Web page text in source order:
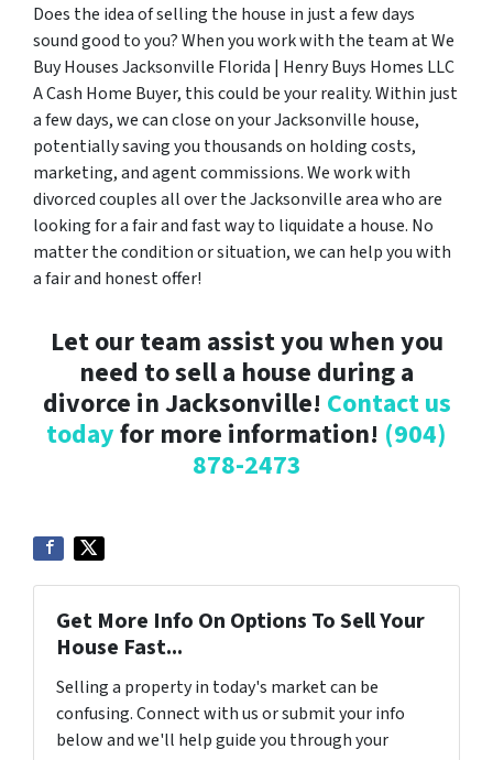
Does the idea of selling the house in just a few days
sound good to you? When you work with the team at We
Buy Houses Jacksonville Florida | Henry Buys Homes LLC
A Cash Home Buyer, this could be your reality. Within just
a few days, we can close on your Jacksonville house,
potentially saving you thousands on holding costs,
marketing, and agent commissions. We work with
divorced couples all over the Jacksonville area who are
looking for a fair and fast way to liquidate a house. No
matter the condition or situation, we can help you with
a fair and honest offer!
Let our team assist you when you
need to sell a house during a
divorce in Jacksonville! Contact us
todayfor more information! (904)
878-2473
Get More Info On Options To Sell Your
House Fast...
Selling a property in today's market can be
confusing. Connect with us or submit your info
below and we'll help guide you through your